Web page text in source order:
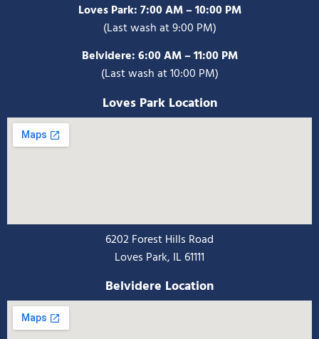
Loves Park: 7:00 AM – 10:00 PM
(Last wash at 9:00 PM)
Belvidere:6:00 AM – 11:00 PM
(Last wash at 10:00 PM)
Loves Park Location
6202 Forest Hills Road
Loves Park, IL 61111
Belvidere Location